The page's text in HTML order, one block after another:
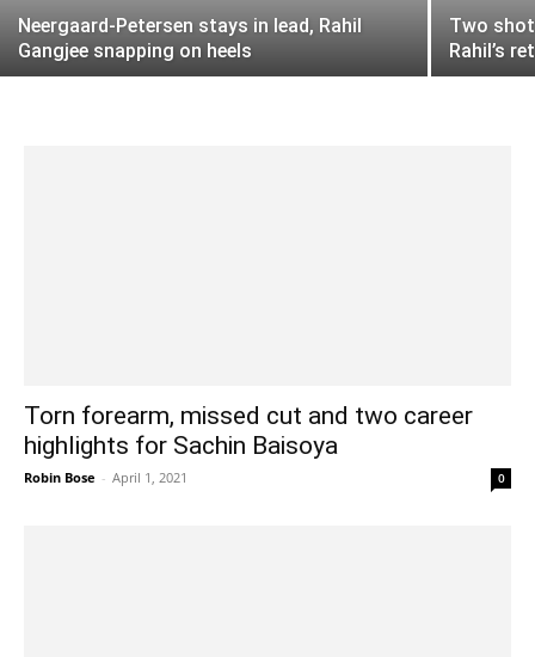
Neergaard-Petersen stays in lead, Rahil
Gangjee snapping on heels
Two
Rahil’s
Torn forearm, missed cut and two career
highlights for Sachin Baisoya
Robin Bose - April 1, 2021 0